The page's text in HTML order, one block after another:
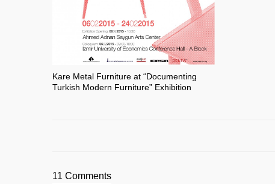
Kare Metal Furniture at “Documenting
Turkish Modern Furniture” Exhibition
11 Comments